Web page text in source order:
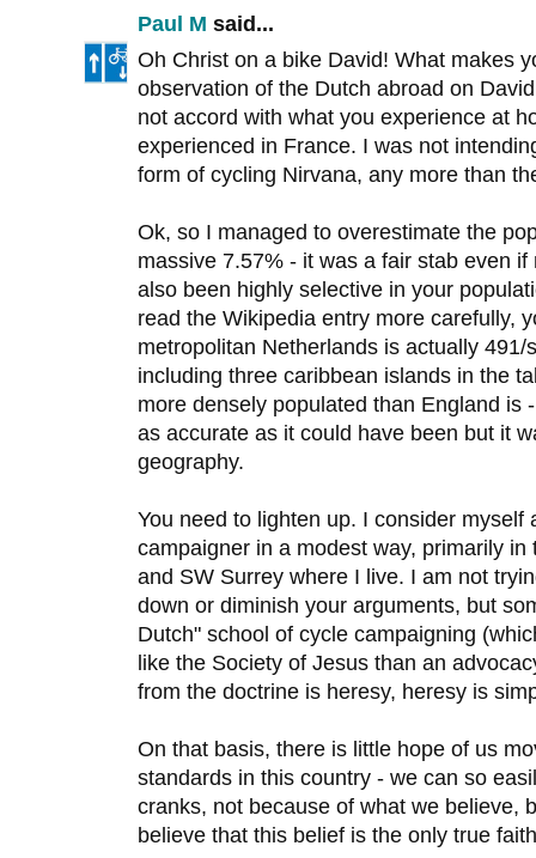
Paul M said...
Oh Christ on a bike David! What makes
observation of the Dutch abroad on
not accord with what you experience at
experienced in France. I was not
form of cycling Nirvana, any more than
Ok, so I managed to overestimate the
massive 7.57% - it was a fair stab even
also been highly selective in your
read the Wikipedia entry more carefully,
metropolitan Netherlands is actually
including three caribbean islands in the
more densely populated than England is
as accurate as it could have been but it
geography.
You need to lighten up. I consider myself
campaigner in a modest way, primarily
and SW Surrey where I live. I am not
down or diminish your arguments, but
Dutch" school of cycle campaigning
like the Society of Jesus than an
from the doctrine is heresy, heresy is
On that basis, there is little hope of us
standards in this country - we can so
cranks, not because of what we believe,
believe that this belief is the only true